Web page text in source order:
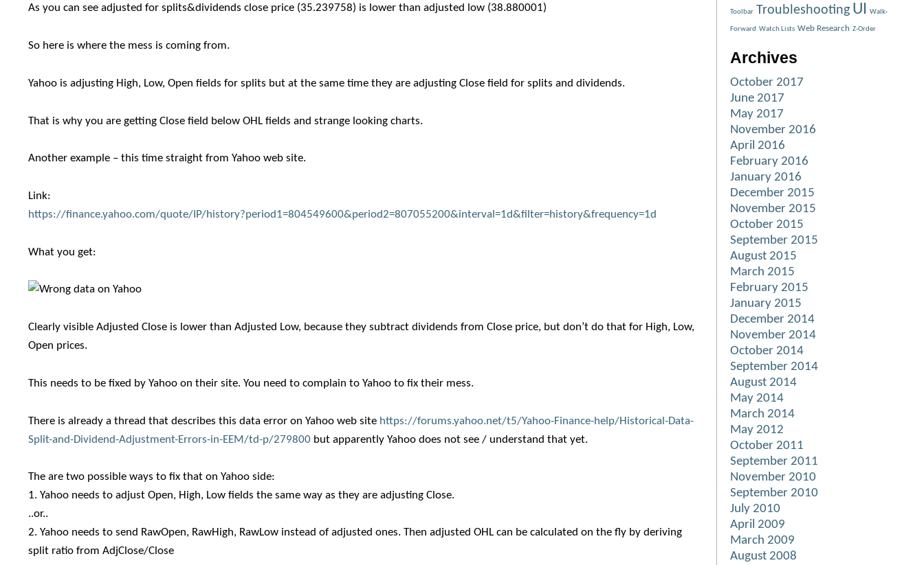
As you can see adjusted for splits&dividends close price (35.239758) is lower than adjusted low (38.880001)
So here is where the mess is coming from.
Yahoo is adjusting High, Low, Open fields for splits but at the same time they are adjusting Close field for splits and dividends.
That is why you are getting Close field below OHL fields and strange looking charts.
Another example – this time straight from Yahoo web site.
Link:
https://finance.yahoo.com/quote/IP/history?period1=804549600&period2=807055200&interval=1d&filter=history&frequency=1d
What you get:
Clearly visible Adjusted Close is lower than Adjusted Low, because they subtract dividends from Close price, but don’t do that for High, Low,
Open prices.
This needs to be fixed by Yahoo on their site. You need to complain to Yahoo to fix their mess.
There is already a thread that describes this data error on Yahoo web site https://forums.yahoo.net/t5/Yahoo-Finance-help/Historical-Data-
Split-and-Dividend-Adjustment-Errors-in-EEM/td-p/279800 but apparently Yahoo does not see / understand that yet.
The are two possible ways to fix that on Yahoo side:
1. Yahoo needs to adjust Open, High, Low fields the same way as they are adjusting Close.
..or..
2. Yahoo needs to send RawOpen, RawHigh, RawLow instead of adjusted ones. Then adjusted OHL can be calculated on the fly by deriving
split ratio from AdjClose/Close
Toolbar Troubleshooting UI Walk-
Forward Watch Lists Web Research Z-Order
Archives
October 2017
June 2017
May 2017
November 2016
April 2016
February 2016
January 2016
December 2015
November 2015
October 2015
September 2015
August 2015
March 2015
February 2015
January 2015
December 2014
November 2014
October 2014
September 2014
August 2014
May 2014
March 2014
May 2012
October 2011
September 2011
November 2010
September 2010
July 2010
April 2009
March 2009
August 2008